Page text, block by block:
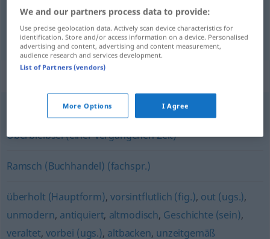
utgåendemodell Auslaufmodell
Synonyms for "Auslaufmodell"
Dinosaurier (ugs., fig.),Relikt (fig.),Hinterlassenschaft
Überbleibsel (einer vergangenen Zeit)
Ramsch (Buchhandel) (fachspr.)
überholt (Hauptform),vorsintflutlich (fig.), out (ugs.),
unmodern, antiquiert, altmodisch, Geschichte (sein),
veraltet, vorbei (ugs.), altbacken, unzeitgemäß
We and our partners process data to provide:
Use precise geolocation data. Actively scan device characteristics for
identification. Store and/or access information on a device. Personalised
advertising and content, advertising and content measurement,
audience research and services development.
List of Partners (vendors)
More Options I Agree